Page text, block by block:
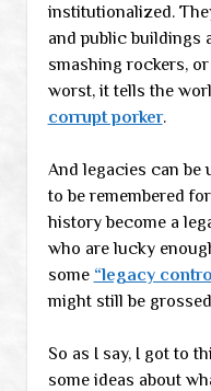
institutionalized.
and public buildings
smashing rockers,
worst, it tells the
corrupt porker.
And legacies can be
to be remembered
history become a
who are lucky
some “legacy
might still be
So as I say, I got to
some ideas about